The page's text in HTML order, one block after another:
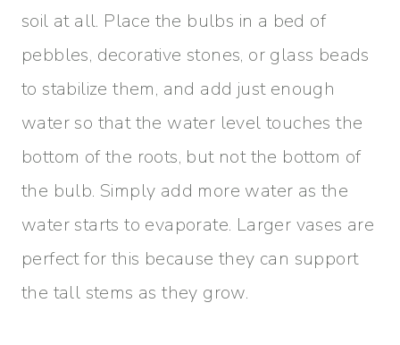
soil at all. Place the bulbs in a bed of
pebbles, decorative stones, or glass beads
to stabilize them, and add just enough
water so that the water level touches the
bottom of the roots, but not the bottom of
the bulb. Simply add more water as the
water starts to evaporate. Larger vases are
perfect for this because they can support
the tall stems as they grow.